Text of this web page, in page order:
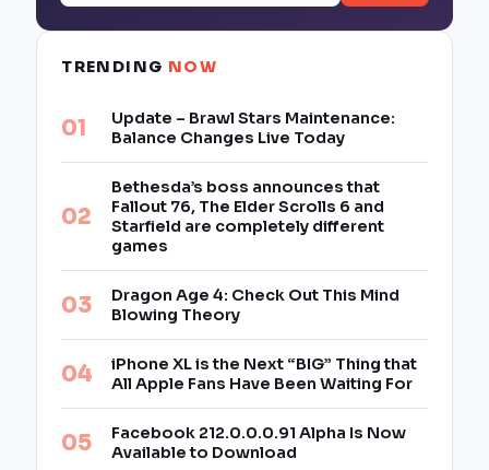
TRENDING NOW
Update – Brawl Stars Maintenance:
Balance Changes Live Today
Bethesda’s boss announces that
Fallout 76, The Elder Scrolls 6 and
Starfield are completely different
games
Dragon Age 4: Check Out This Mind
Blowing Theory
iPhone XL is the Next “BIG” Thing that
All Apple Fans Have Been Waiting For
Facebook 212.0.0.0.91 Alpha Is Now
Available to Download